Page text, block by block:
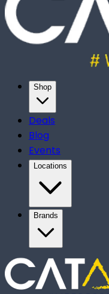
Shop
Deals
Blog
Events
Locations
Brands